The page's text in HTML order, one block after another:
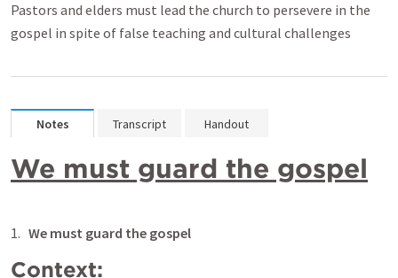
Pastors and elders must lead the church to persevere in the
gospel in spite of false teaching and cultural challenges
Notes Transcript Handout
We must guard the gospel
We must guard the gospel
Context: